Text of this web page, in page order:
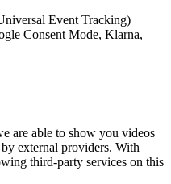
Event Tracking)
Consent Mode, Klarna,
are able to show you videos
external providers. With
third-party services on this